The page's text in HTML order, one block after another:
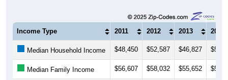
Income Type 2011 2012 2013 2014
Median Household Income $48,450 $52,587 $46,827
Median Family Income $56,607 $58,032 $55,652